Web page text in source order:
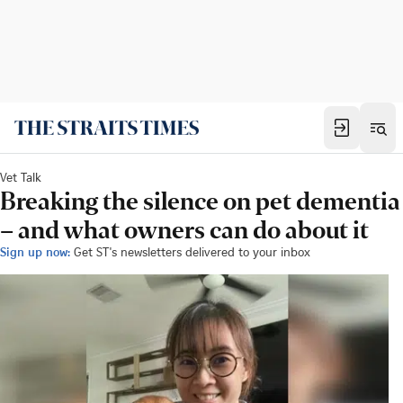
Vet Talk
Breaking the silence on pet dementia
– and what owners can do about it
Sign up now: Get ST's newsletters delivered to your inbox